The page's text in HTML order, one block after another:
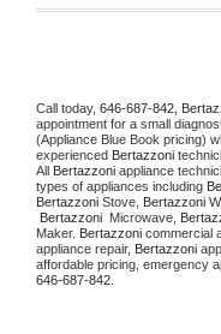
Call today, 646-687-842,
appointment for a small
(Appliance Blue Book pricing)
experienced Bertazzoni
All Bertazzoni appliance
types of appliances including
Bertazzoni Stove, Bertazzoni
Bertazzoni Microwave,
Maker. Bertazzoni commercial
appliance repair, Bertazzoni
646-687-842.